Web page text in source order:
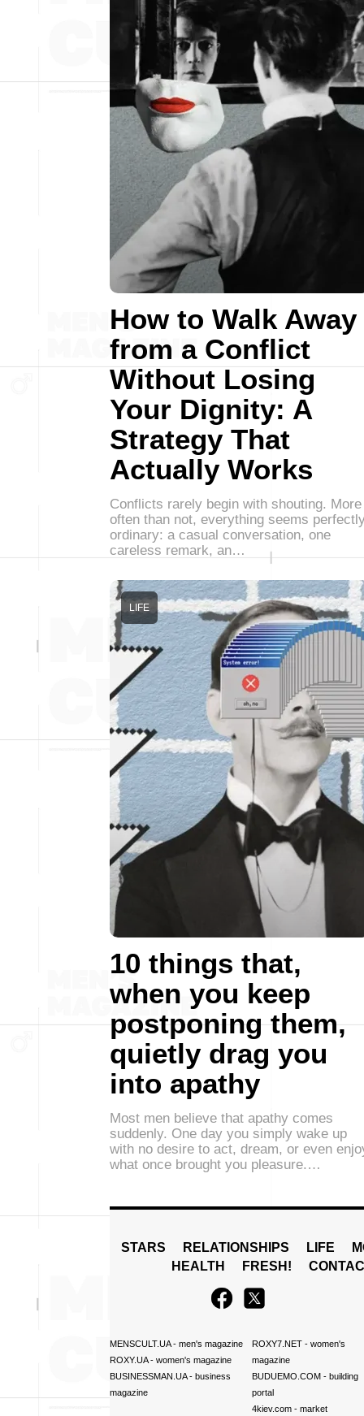
How to Walk Away
from a Conflict
Without Losing
Your Dignity: A
Strategy That
Actually Works
Conflicts rarely begin with shouting. More
often than not, everything seems
ordinary: a casual conversation, one
careless remark, an…
10 things that,
when you keep
postponing them,
quietly drag you
into apathy
LIFE
Most men believe that apathy comes
suddenly. One day you simply wake up
with no desire to act, dream, or even
what once brought you pleasure.…
STARS RELATIONSHIPS LIFE
HEALTH
FRESH!
MENSCULT.UA- men's magazine
ROXY.UA- women's magazine
BUSINESSMAN.UA- business
magazine
ROXY7.NET- women's
magazine
BUDUEMO.COM- building
portal
4kiev.com- market